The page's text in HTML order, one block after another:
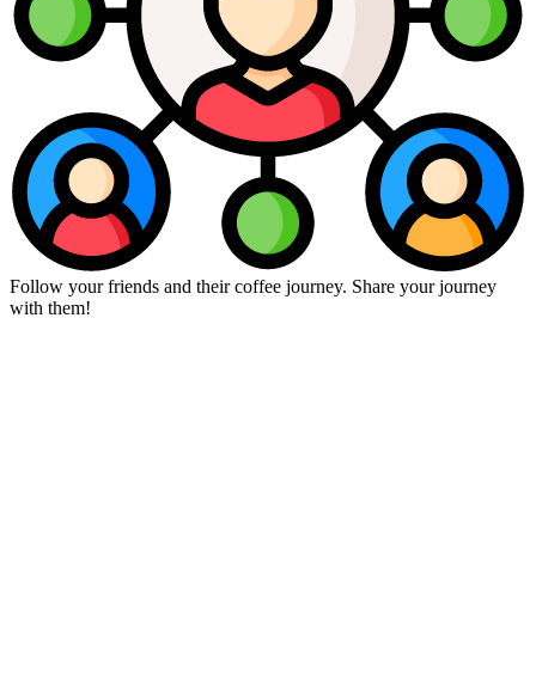
Follow your friends and their coffee journey. Share your journey
with them!